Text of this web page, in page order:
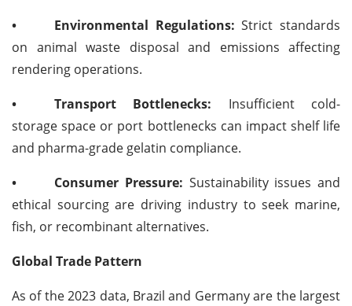
•
Environmental Regulations:Strict standards
on animal waste disposal and emissions affecting
rendering operations.
•
Transport Bottlenecks: Insufficient cold-
storage space or port bottlenecks can impact shelf life
and pharma-grade gelatin compliance.
•
Consumer Pressure: Sustainability issues and
ethical sourcing are driving industry to seek marine,
fish, or recombinant alternatives.
Global Trade Pattern
As of the 2023 data, Brazil and Germany are the largest